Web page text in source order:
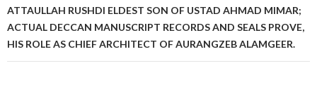
ATTAULLAH RUSHDI ELDEST SON OF USTAD AHMAD MIMAR;
ACTUAL DECCAN MANUSCRIPT RECORDS AND SEALS PROVE,
HIS ROLE AS CHIEF ARCHITECT OF AURANGZEB ALAMGEER.